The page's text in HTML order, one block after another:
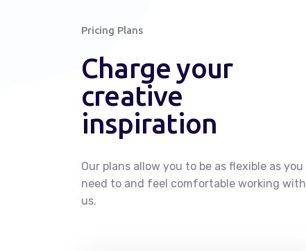
Pricing Plans
Charge your
creative
inspiration
Our plans allow you to be as flexible as you
need to and feel comfortable working with
us.